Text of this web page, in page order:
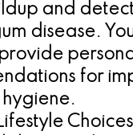
and
disease.
for